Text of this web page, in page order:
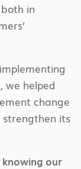
in
, we helped
change
its
our